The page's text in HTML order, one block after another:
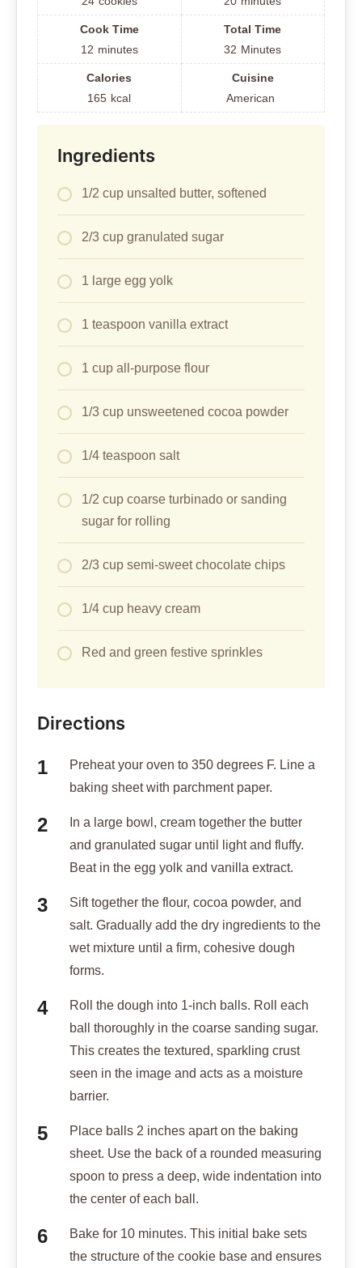
Cook Time
12 minutes
Total Time
32 Minutes
Calories
165 kcal
Cuisine
American
Ingredients
1/2 cup unsalted butter, softened
2/3 cup granulated sugar
1 large egg yolk
1 teaspoon vanilla extract
1 cup all-purpose flour
1/3 cup unsweetened cocoa powder
1/4 teaspoon salt
1/2 cup coarse turbinado or sanding
sugar for rolling
2/3 cup semi-sweet chocolate chips
1/4 cup heavy cream
Red and green festive sprinkles
Directions
Preheat your oven to 350 degrees F. Line a
baking sheet with parchment paper.
In a large bowl, cream together the butter
and granulated sugar until light and fluffy.
Beat in the egg yolk and vanilla extract.
Sift together the flour, cocoa powder, and
salt. Gradually add the dry ingredients to the
wet mixture until a firm, cohesive dough
forms.
Roll the dough into 1-inch balls. Roll each
ball thoroughly in the coarse sanding sugar.
This creates the textured, sparkling crust
seen in the image and acts as a moisture
barrier.
Place balls 2 inches apart on the baking
sheet. Use the back of a rounded measuring
spoon to press a deep, wide indentation into
the center of each ball.
Bake for 10 minutes. This initial bake sets
the structure of the cookie base and ensures